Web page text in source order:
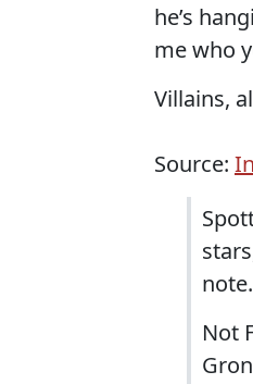
he’s
me who
Villains,
Source:
note.
Not